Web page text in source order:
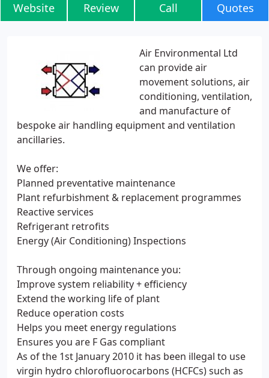
Website Review Call Quotes
Air Environmental Ltd
can provide air
movement solutions, air
conditioning, ventilation,
and manufacture of
bespoke air handling equipment and ventilation
ancillaries.
We offer:
Planned preventative maintenance
Plant refurbishment & replacement programmes
Reactive services
Refrigerant retrofits
Energy (Air Conditioning) Inspections
Through ongoing maintenance you:
Improve system reliability + efficiency
Extend the working life of plant
Reduce operation costs
Helps you meet energy regulations
Ensures you are F Gas compliant
As of the 1st January 2010 it has been illegal to use
virgin hydro chlorofluorocarbons (HCFCs) such as